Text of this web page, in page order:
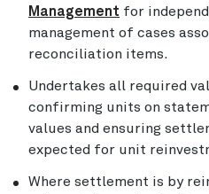
Management for
management of cases
reconciliation items.
Undertakes all required
confirming units on
values and ensuring
expected for unit
Where settlement is by